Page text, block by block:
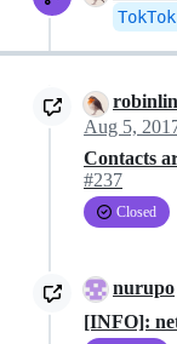
TokTok
Aug 5,
Contacts
#237
Closed
nurupo
[INFO]: